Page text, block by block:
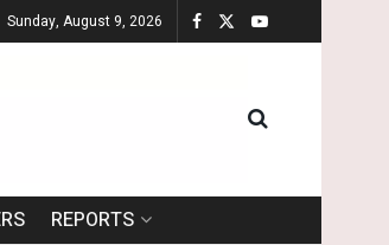
Sunday, August 9, 2026
REPORTS